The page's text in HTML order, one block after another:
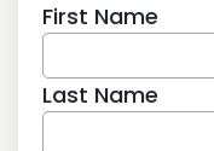
First Name
Last Name